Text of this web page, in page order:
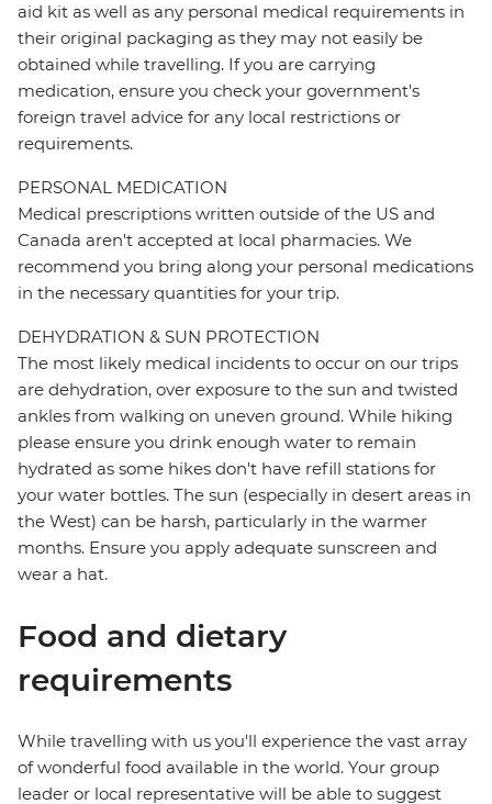
aid kit as well as any personal medical requirements in
their original packaging as they may not easily be
obtained while travelling. If you are carrying
medication, ensure you check your government's
foreign travel advice for any local restrictions or
requirements.
PERSONAL MEDICATION
Medical prescriptions written outside of the US and
Canada aren't accepted at local pharmacies. We
recommend you bring along your personal medications
in the necessary quantities for your trip.
DEHYDRATION & SUN PROTECTION
The most likely medical incidents to occur on our trips
are dehydration, over exposure to the sun and twisted
ankles from walking on uneven ground. While hiking
please ensure you drink enough water to remain
hydrated as some hikes don't have refill stations for
your water bottles. The sun (especially in desert areas in
the West) can be harsh, particularly in the warmer
months. Ensure you apply adequate sunscreen and
wear a hat.
Food and dietary
requirements
While travelling with us you'll experience the vast array
of wonderful food available in the world. Your group
leader or local representative will be able to suggest